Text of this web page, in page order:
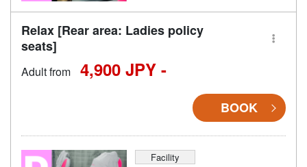
Relax [Rear area: Ladies policy
seats]
Adult from 4,900 JPY -
BOOK
Facility